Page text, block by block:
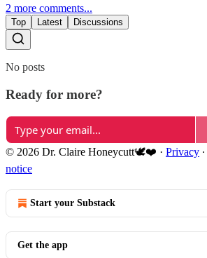
2 more comments...
Top Latest Discussions
No posts
Ready for more?
© 2026 Dr. Claire Honeycutt🕊️❤️ · Privacy ∙
notice
Start your Substack
Get the app